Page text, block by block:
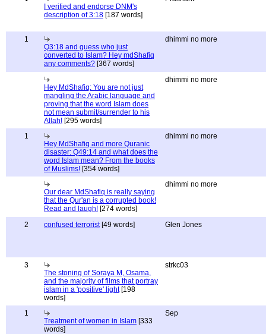
I verified and endorse DNM's
description of 3:18 [187 words]
1
Q3:18 and guess who just
converted to Islam? Hey mdShafiq
any comments? [367 words]
dhimmi no more
Hey MdShafiq: You are not just
mangling the Arabic language and
proving that the word Islam does
not mean submit/surrender to his
Allah! [295 words]
dhimmi no more
1
Hey MdShafiq and more Quranic
disaster: Q49:14 and what does the
word Islam mean? From the books
of Muslims! [354 words]
dhimmi no more
Our dear MdShafiq is really saying
that the Qur'an is a corrupted book!
Read and laugh! [274 words]
dhimmi no more
2 confused terrorist[49 words] Glen Jones
3
The stoning of Soraya M, Osama,
and the majority of films that portray
islam in a 'positive' light[198
words]
strkc03
1
Treatment of women in Islam [333
words]
Sep